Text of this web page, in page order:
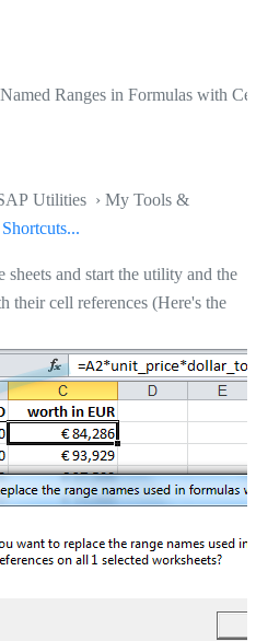
Ranges in Formulas with
Utilities › My Tools &
sheets and start the utility and the
their cell references (Here's the